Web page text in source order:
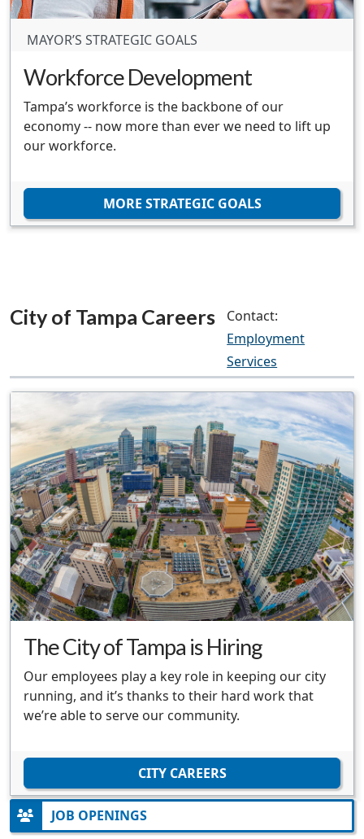
MAYOR’S STRATEGIC GOALS
Workforce Development
Tampa’s workforce is the backbone of our
economy -- now more than ever we need to lift up
our workforce.
MORE STRATEGIC GOALS
City of Tampa Careers
Contact:
Employment
Services
The City of Tampa is Hiring
Our employees play a key role in keeping our city
running, and it’s thanks to their hard work that
we’re able to serve our community.
CITY CAREERS
JOB OPENINGS